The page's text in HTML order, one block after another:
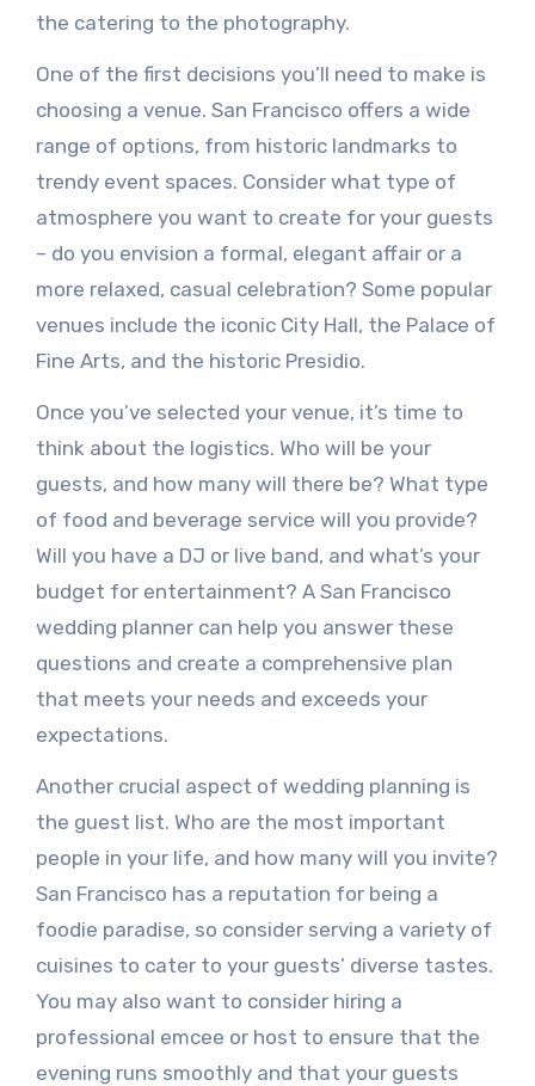
the catering to the photography.
One of the first decisions you’ll need to make is
choosing a venue. San Francisco offers a wide
range of options, from historic landmarks to
trendy event spaces. Consider what type of
atmosphere you want to create for your guests
– do you envision a formal, elegant affair or a
more relaxed, casual celebration? Some popular
venues include the iconic City Hall, the Palace of
Fine Arts, and the historic Presidio.
Once you’ve selected your venue, it’s time to
think about the logistics. Who will be your
guests, and how many will there be? What type
of food and beverage service will you provide?
Will you have a DJ or live band, and what’s your
budget for entertainment? A San Francisco
wedding planner can help you answer these
questions and create a comprehensive plan
that meets your needs and exceeds your
expectations.
Another crucial aspect of wedding planning is
the guest list. Who are the most important
people in your life, and how many will you invite?
San Francisco has a reputation for being a
foodie paradise, so consider serving a variety of
cuisines to cater to your guests’ diverse tastes.
You may also want to consider hiring a
professional emcee or host to ensure that the
evening runs smoothly and that your guests